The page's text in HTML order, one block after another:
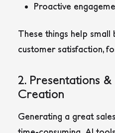
Proactive
These things help small
customer satisfaction,
2. Presentations
Creation
Generating a great